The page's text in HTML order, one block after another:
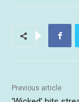
Previous article